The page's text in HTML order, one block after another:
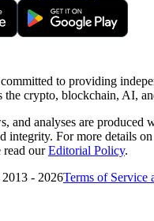
to providing
the crypto, blockchain, AI,
and analyses are produced
integrity. For more details
read ourEditorial Policy.
- 2026Terms of Service